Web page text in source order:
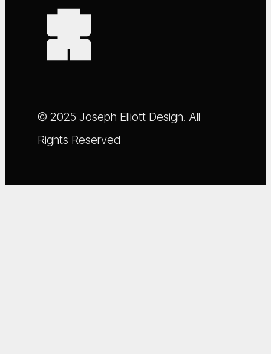
© 2025 Joseph Elliott Design. All
Rights Reserved